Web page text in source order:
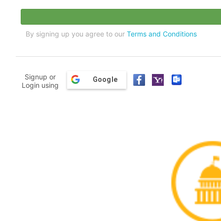
By signing up you agree to our Terms and Conditions
Signup or
Login using
Google